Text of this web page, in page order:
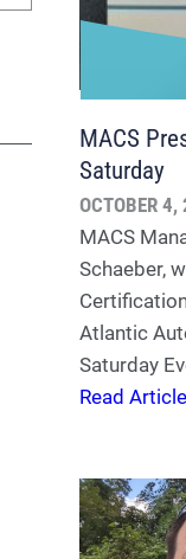
MACS
Saturday
OCTOBER
MACS
Schaeber,
Atlantic
Saturday
Read